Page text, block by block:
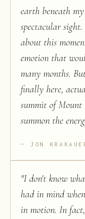
earth beneath
spectacular
about this
emotion that
many months.
finally here,
summit of Mount
summon the
JON
"I don't know
had in mind
in motion. In